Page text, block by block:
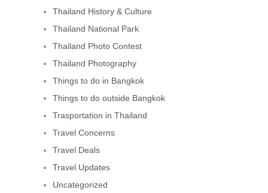
Thailand History & Culture
Thailand National Park
Thailand Photo Contest
Thailand Photography
Things to do in Bangkok
Things to do outside Bangkok
Trasportation in Thailand
Travel Concerns
Travel Deals
Travel Updates
Uncategorized